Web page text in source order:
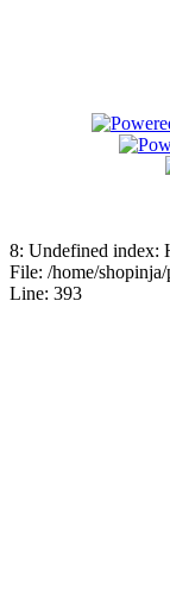
8: Undefined index:
File: /home/
Line: 393